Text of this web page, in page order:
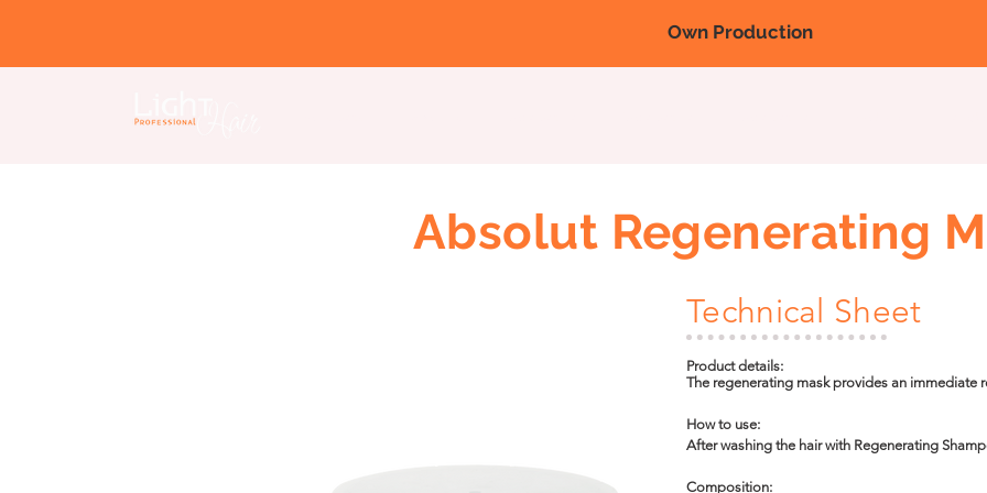
Own Production
Absolut Regenerating
Technical Sheet
Product details:
The regenerating mask provides an immediate
vegetable butters that help control frizz,
How to use:
After washing the hair with Regenerating
metal cap, and leave it on for 10 to 15 minutes.
Composition: